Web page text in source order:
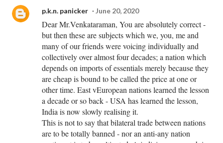
p.k.n. panicker June 20, 2020
Dear Mr.Venkataraman, You are absolutely correct -
but then these are subjects which we, you, me and
many of our friends were voicing individually and
collectively over almost four decades; a nation which
depends on imports of essentials merely because they
are cheap is bound to be called the price at one or
other time. East vEuropean nations learned the lesson
a decade or so back - USA has learned the lesson,
India is now slowly realising it.
This is not to say that bilateral trade between nations
are to be totally banned - nor an anti-any nation